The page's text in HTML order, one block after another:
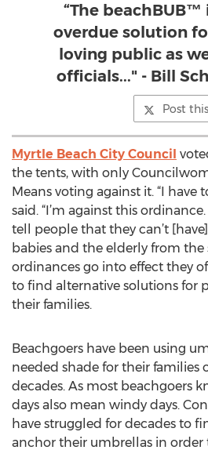
“The beachBUB™
overdue solution
loving public as
officials..." - Bill
Post this
Myrtle Beach City Council
the tents, with only
Means voting against it. “I have
said. “I’m against this
tell people that they can’t
babies and the elderly from the
ordinances go into effect they
to find alternative solutions for
their families.
Beachgoers have been using
needed shade for their families
decades. As most beachgoers
days also mean windy days.
have struggled for decades to
anchor their umbrellas in order